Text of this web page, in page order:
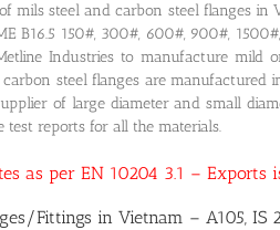
mils steel and carbon steel flanges in
B16.5 150#, 300#, 600#, 900#,
Industries to manufacture mild
steel flanges are manufactured
of large diameter and small
reports for all the materials.
as per EN 10204 3.1 – Exports
Fittings in Vietnam – A105, IS